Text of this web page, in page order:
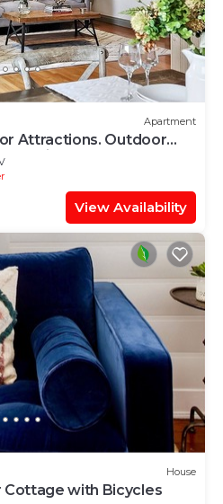
Apartment
Attractions. Outdoor
Parking.
View Availability
House
with Bicycles